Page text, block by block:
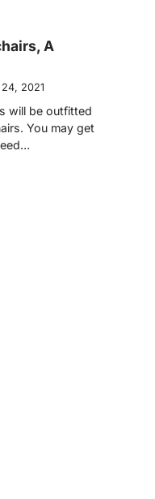
A
2021
will be outfitted
You may get